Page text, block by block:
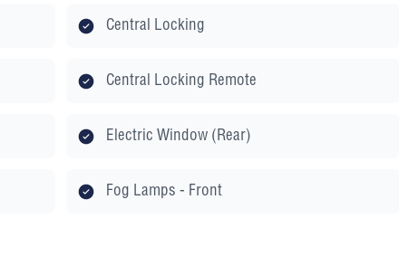
Central Locking
Central Locking Remote
Electric Window (Rear)
Fog Lamps - Front